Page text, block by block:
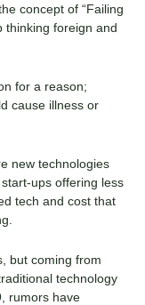
concept of “Failing
thinking foreign and
new technologies
ups offering less
tech and cost that
but coming from
technology
rumors have